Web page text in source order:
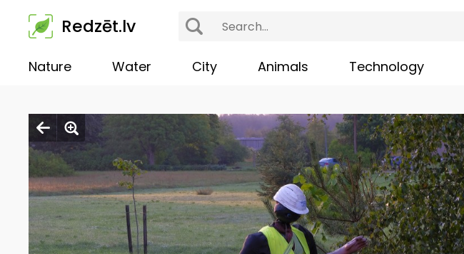
Redzēt.lv
Nature Water City Animals Technology